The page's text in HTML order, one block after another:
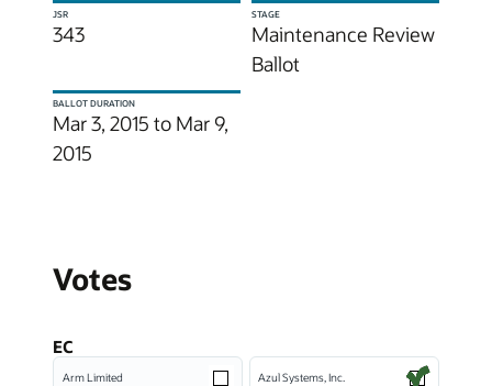
JSR
343
STAGE
Maintenance Review
Ballot
BALLOT DURATION
Mar 3, 2015 to Mar 9,
2015
Votes
EC
Arm Limited Azul Systems, Inc.